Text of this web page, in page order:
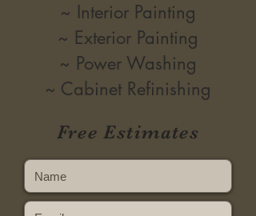
~ Interior Painting
~ Exterior Painting
~ Power Washing
~ Cabinet Refinishing
Free Estimates